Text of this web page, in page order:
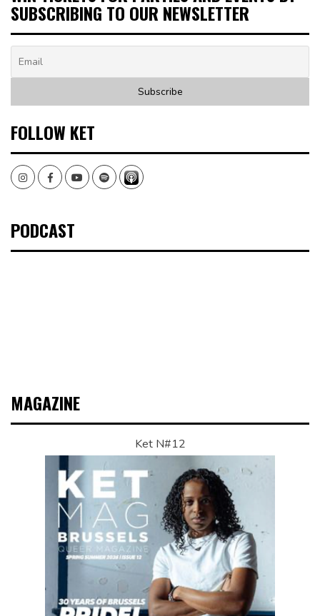
SUBSCRIBING TO OUR NEWSLETTER
FOLLOW KET
InstagramFacebookYoutubeSpotify
PODCAST
MAGAZINE
Ket N#12